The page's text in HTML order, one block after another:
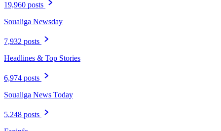
19,960 posts
Soualiga Newsday
7,932 posts
Headlines & Top Stories
6,974 posts
Soualiga News Today
5,248 posts